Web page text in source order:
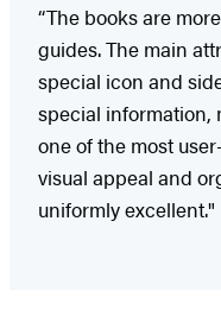
“The books are
guides. The main
special icon and
special information,
one of the most
visual appeal and
uniformly excellent."